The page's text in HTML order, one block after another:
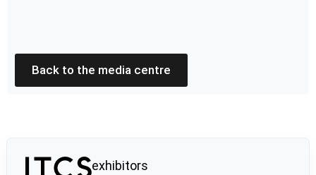
Back to the media centre
exhibitors